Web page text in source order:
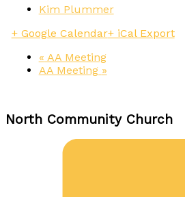
Kim Plummer
+ Google Calendar+ iCal Export
« AA Meeting
AA Meeting »
North Community Church